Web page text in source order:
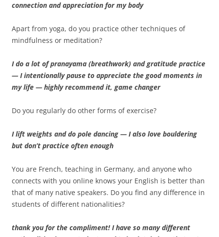
connection and appreciation for my body
Apart from yoga, do you practice other techniques of
mindfulness or meditation?
I do a lot of pranayama (breathwork) and gratitude practice
— I intentionally pause to appreciate the good moments in
my life — highly recommend it, game changer
Do you regularly do other forms of exercise?
I lift weights and do pole dancing — I also love bouldering
but don’t practice often enough
You are French, teaching in Germany, and anyone who
connects with you online knows your English is better than
that of many native speakers. Do you find any difference in
students of different nationalities?
thank you for the compliment! I have so many different